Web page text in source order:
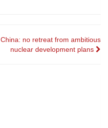
China: no retreat from ambitious
nuclear development plans